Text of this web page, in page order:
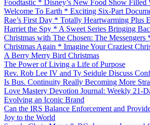
Foodtastic * Disney’s New Food Show Filled
Welcome To Earth * Exciting Six-Part
Rae’s First Day * Totally Heartwarming Plus
Harriet the Spy * A Sweet Series Bringing
Christmas with The Chosen: The Messengers
Christmas Again * Imagine Your Craziest
A Berry Merry Bird Christmas
The Power of Living a Life of Purpose
Rev. Rob Lee IV and Ty Seidule Discuss
Is Bus. Continuity Really Becoming More
Love Mastery Devotion Journal: Weekly 21-
Evolving an Iconic Brand
Can the IRS Balance Enforcement and
Joy to the World